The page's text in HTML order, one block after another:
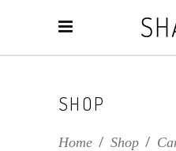
SHOP
Home / Shop /